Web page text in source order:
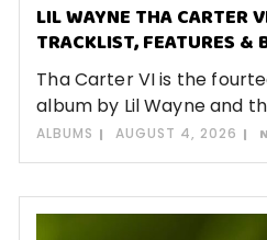
LIL WAYNE THA CARTER
TRACKLIST, FEATURES &
Tha Carter VI is the
album by Lil Wayne and
ALBUMS AUGUST 4, 2026